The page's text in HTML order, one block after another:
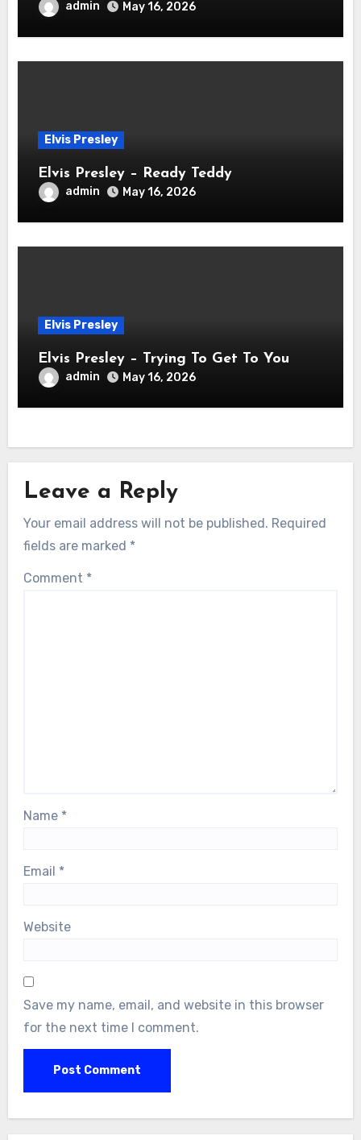
admin May 16, 2026
Elvis Presley
Elvis Presley – Ready Teddy
admin May 16, 2026
Elvis Presley
Elvis Presley – Trying To Get To You
admin May 16, 2026
Leave a Reply
Your email address will not be published. Required
fields are marked *
Comment *
Name *
Email *
Website
Save my name, email, and website in this browser
for the next time I comment.